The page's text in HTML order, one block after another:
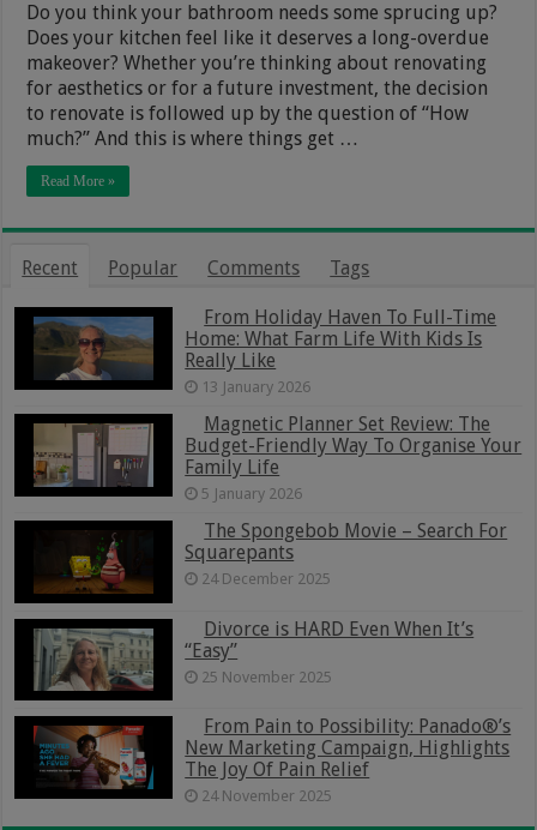
Do you think your bathroom needs some sprucing up?
Does your kitchen feel like it deserves a long-overdue
makeover? Whether you’re thinking about renovating
for aesthetics or for a future investment, the decision
to renovate is followed up by the question of “How
much?” And this is where things get …
Read More »
Recent Popular Comments Tags
From Holiday Haven To Full-Time
Home: What Farm Life With Kids Is
Really Like
13 January 2026
Magnetic Planner Set Review: The
Budget-Friendly Way To Organise Your
Family Life
5 January 2026
The Spongebob Movie – Search For
Squarepants
24 December 2025
Divorce is HARD Even When It’s
“Easy”
25 November 2025
From Pain to Possibility: Panado®’s
New Marketing Campaign, Highlights
The Joy Of Pain Relief
24 November 2025